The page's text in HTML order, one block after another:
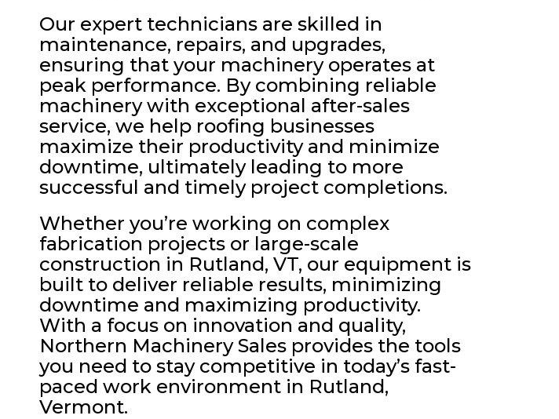
Our expert technicians are skilled in
maintenance, repairs, and upgrades,
ensuring that your machinery operates at
peak performance. By combining reliable
machinery with exceptional after-sales
service, we help roofing businesses
maximize their productivity and minimize
downtime, ultimately leading to more
successful and timely project completions.
Whether you’re working on complex
fabrication projects or large-scale
construction in Rutland, VT, our equipment is
built to deliver reliable results, minimizing
downtime and maximizing productivity.
With a focus on innovation and quality,
Northern Machinery Sales provides the tools
you need to stay competitive in today’s fast-
paced work environment in Rutland,
Vermont.